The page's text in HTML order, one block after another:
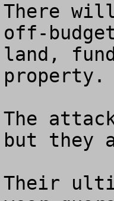
There will
off-
land,
property.
The
but they
Their